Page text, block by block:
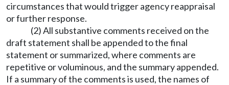
circumstances that would trigger agency reappraisal
or further response.
(2) All substantive comments received on the
draft statement shall be appended to the final
statement or summarized, where comments are
repetitive or voluminous, and the summary appended.
If a summary of the comments is used, the names of